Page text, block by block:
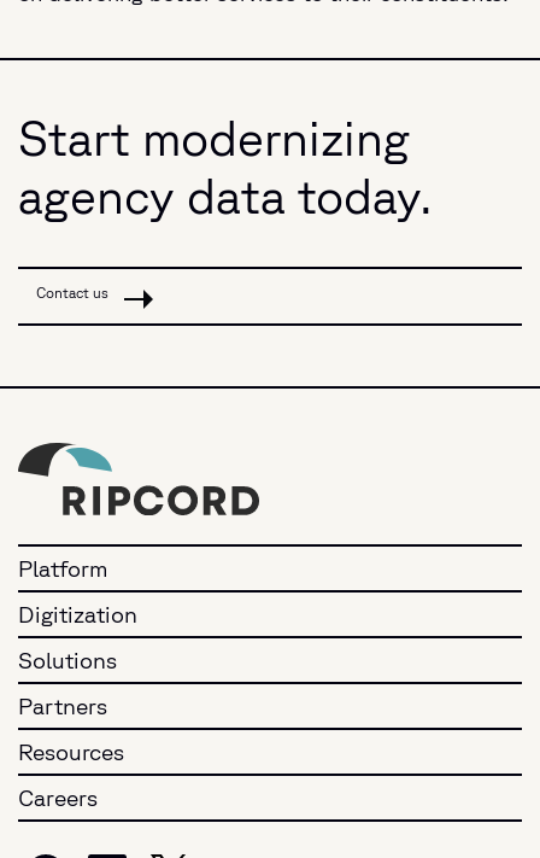
Start modernizing
agency data today.
Contact us
Platform
Digitization
Solutions
Partners
Resources
Careers